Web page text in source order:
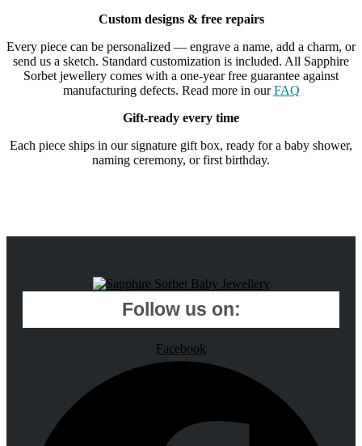
Custom designs & free repairs
Every piece can be personalized — engrave a name, add a charm, or
send us a sketch. Standard customization is included. All Sapphire
Sorbet jewellery comes with a one-year free guarantee against
manufacturing defects. Read more in ourFAQ
Gift-ready every time
Each piece ships in our signature gift box, ready for a baby shower,
naming ceremony, or first birthday.
Follow us on:
Facebook